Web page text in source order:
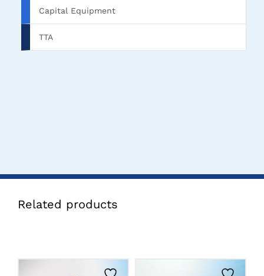
Capital Equipment
TTA
Related products